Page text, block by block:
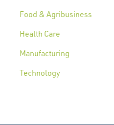
Food & Agribusiness
Health Care
Manufacturing
Technology